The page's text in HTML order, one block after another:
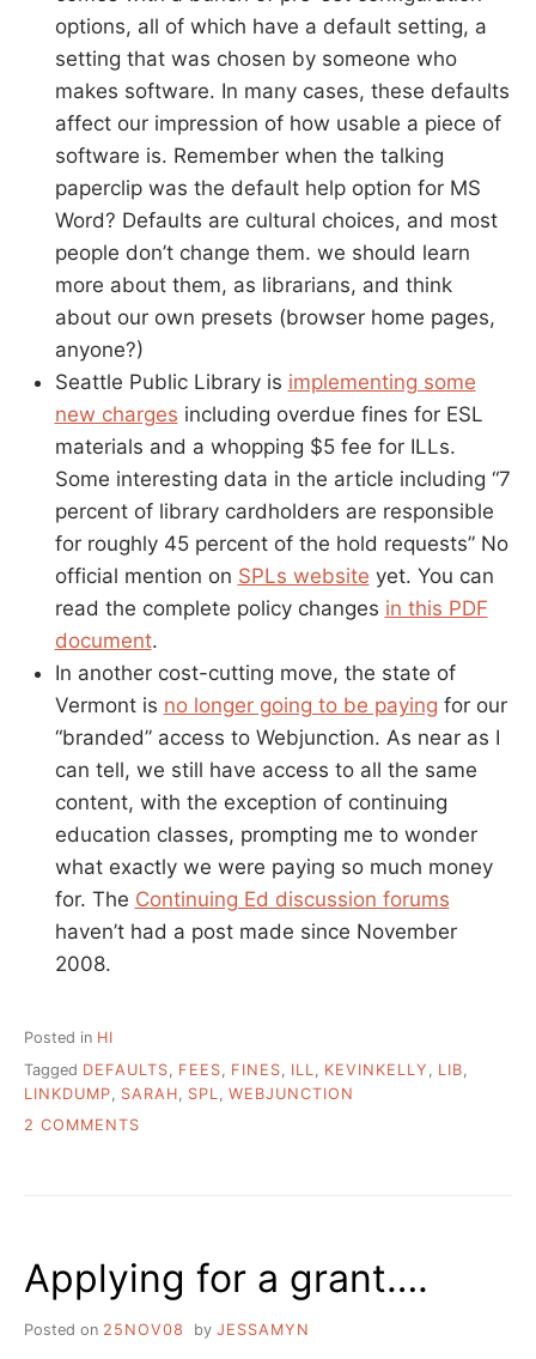
options, all of which have a default setting, a
setting that was chosen by someone who
makes software. In many cases, these defaults
affect our impression of how usable a piece of
software is. Remember when the talking
paperclip was the default help option for MS
Word? Defaults are cultural choices, and most
people don’t change them. we should learn
more about them, as librarians, and think
about our own presets (browser home pages,
anyone?)
Seattle Public Library is implementing some
new charges including overdue fines for ESL
materials and a whopping $5 fee for ILLs.
Some interesting data in the article including “7
percent of library cardholders are responsible
for roughly 45 percent of the hold requests” No
official mention on SPLs website yet. You can
read the complete policy changes in this PDF
document.
In another cost-cutting move, the state of
Vermont is no longer going to be paying for our
“branded” access to Webjunction. As near as I
can tell, we still have access to all the same
content, with the exception of continuing
education classes, prompting me to wonder
what exactly we were paying so much money
for. The Continuing Ed discussion forums
haven’t had a post made since November
2008.
Posted in HI
Tagged DEFAULTS FEES FINES ILL KEVINKELLY LIB
LINKDUMP
SARAH SPL
WEBJUNCTION
2 COMMENTS
Applying for a grant….
Posted on 25NOV08 by JESSAMYN